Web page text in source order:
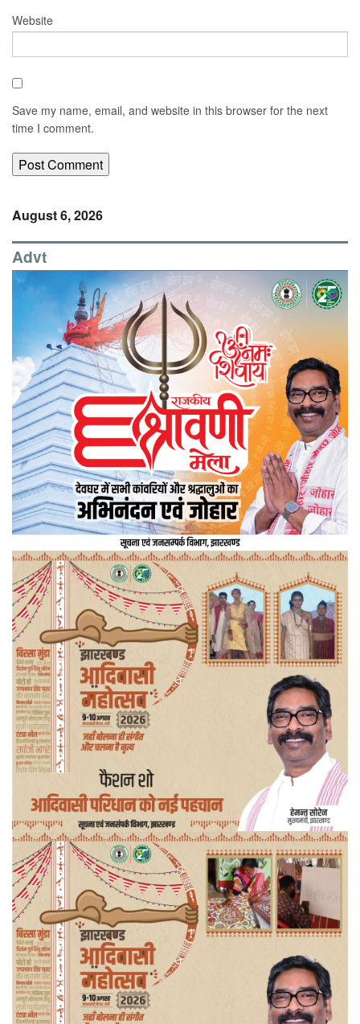
Website
Save my name, email, and website in this browser for the next
time I comment.
August 6, 2026
Advt